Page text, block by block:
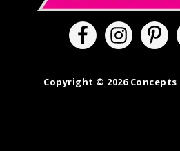
Copyright © 2026